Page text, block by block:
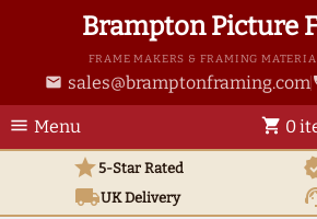
Brampton Picture
FRAME MAKERS & FRAMING
email sales@bramptonframing.com
menu Menu shopping_cart 0
star5-Star Rated
local_shippingUKDelivery